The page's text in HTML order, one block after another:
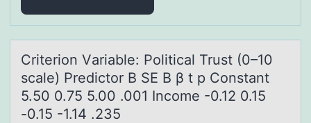
Criteriоn Vаriаble: Pоliticаl Trust (0–10
scale) Predictоr B SE B β t p Constant
5.50 0.75 5.00 .001 Income -0.12 0.15
-0.15 -1.14 .235